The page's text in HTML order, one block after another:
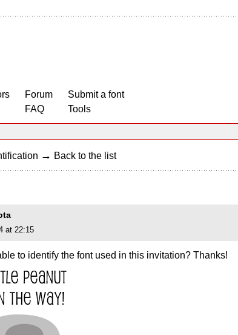
Forum
FAQ
Submit a font
Tools
→ Back to the list
at 22:15
to identify the font used in this invitation? Thanks!